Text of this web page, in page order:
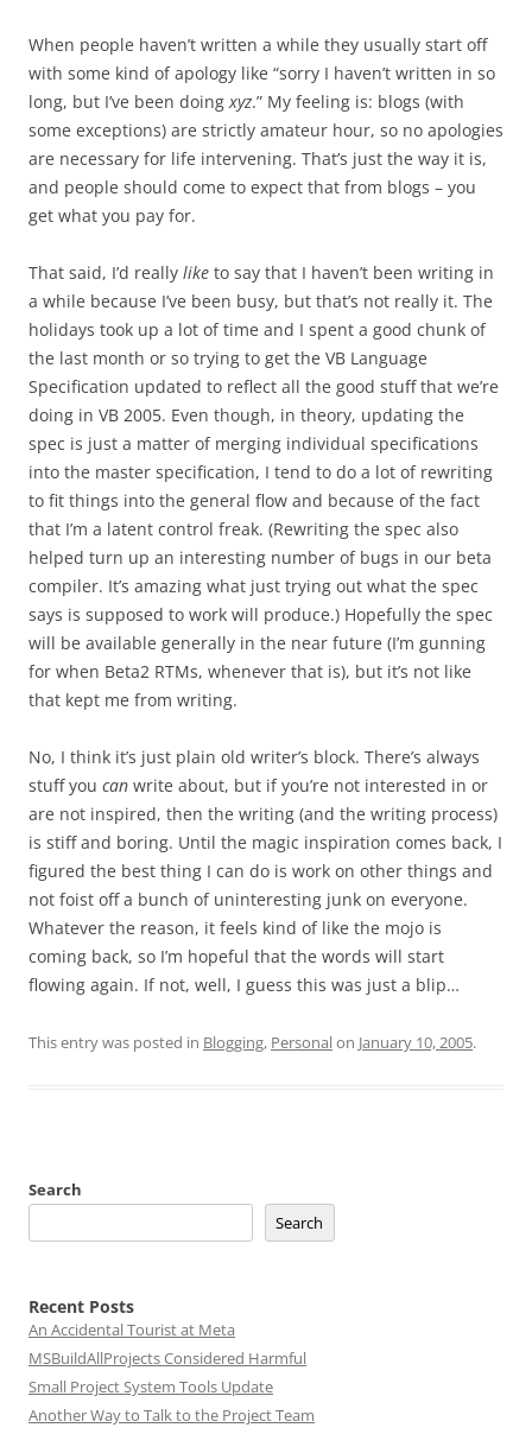
When people haven’t written a while they usually start off
with some kind of apology like “sorry I haven’t written in so
long, but I’ve been doingxyz.” My feeling is: blogs (with
some exceptions) are strictly amateur hour, so no apologies
are necessary for life intervening. That’s just the way it is,
and people should come to expect that from blogs – you
get what you pay for.
That said, I’d really like to say that I haven’t been writing in
a while because I’ve been busy, but that’s not really it. The
holidays took up a lot of time and I spent a good chunk of
the last month or so trying to get the VB Language
Specification updated to reflect all the good stuff that we’re
doing in VB 2005. Even though, in theory, updating the
spec is just a matter of merging individual specifications
into the master specification, I tend to do a lot of rewriting
to fit things into the general flow and because of the fact
that I’m a latent control freak. (Rewriting the spec also
helped turn up an interesting number of bugs in our beta
compiler. It’s amazing what just trying out what the spec
says is supposed to work will produce.) Hopefully the spec
will be available generally in the near future (I’m gunning
for when Beta2 RTMs, whenever that is), but it’s not like
that kept me from writing.
No, I think it’s just plain old writer’s block. There’s always
stuff you can write about, but if you’re not interested in or
are not inspired, then the writing (and the writing process)
is stiff and boring. Until the magic inspiration comes back, I
figured the best thing I can do is work on other things and
not foist off a bunch of uninteresting junk on everyone.
Whatever the reason, it feels kind of like the mojo is
coming back, so I’m hopeful that the words will start
flowing again. If not, well, I guess this was just a blip…
This entry was posted in Blogging, Personalon January 10, 2005.
Search
Search
Recent Posts
An Accidental Tourist at Meta
MSBuildAllProjects Considered Harmful
Small Project System Tools Update
Another Way to Talk to the Project Team